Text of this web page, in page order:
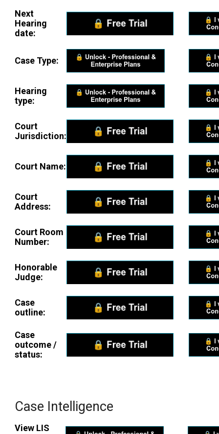
Next
Hearing
date:
Case Type:
Hearing
type:
Court
Jurisdiction:
Court Name:
Court
Address:
Court Room
Number:
Honorable
Judge:
Case
outline:
Case
outcome /
status:
Case Intelligence
View LIS